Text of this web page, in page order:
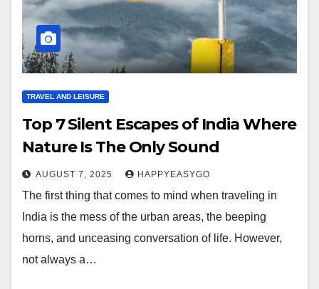
TRAVEL AND LEISURE
Top 7 Silent Escapes of India Where
Nature Is The Only Sound
AUGUST 7, 2025 HAPPYEASYGO
The first thing that comes to mind when traveling in
India is the mess of the urban areas, the beeping
horns, and unceasing conversation of life. However,
not always a…